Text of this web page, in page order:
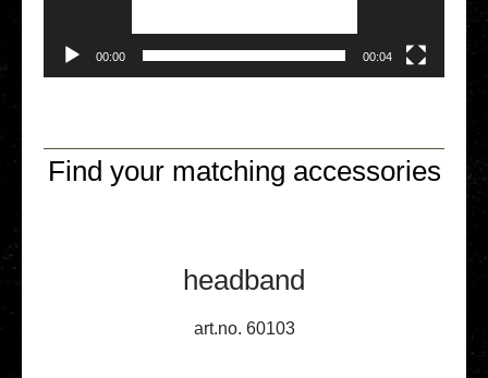
00:00 00:04
Find your matching accessories
headband
art.no. 60103